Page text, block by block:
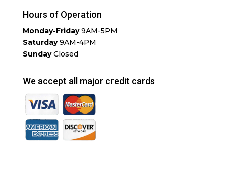
Hours of Operation
Monday-Friday9AM-5PM
Saturday9AM-4PM
SundayClosed
We accept all major credit cards